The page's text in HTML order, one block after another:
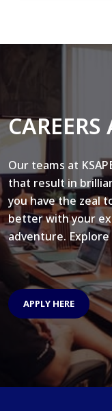
CAREERS
Our teams at
that result in
you have the zeal
better with your
adventure.
APPLY HERE